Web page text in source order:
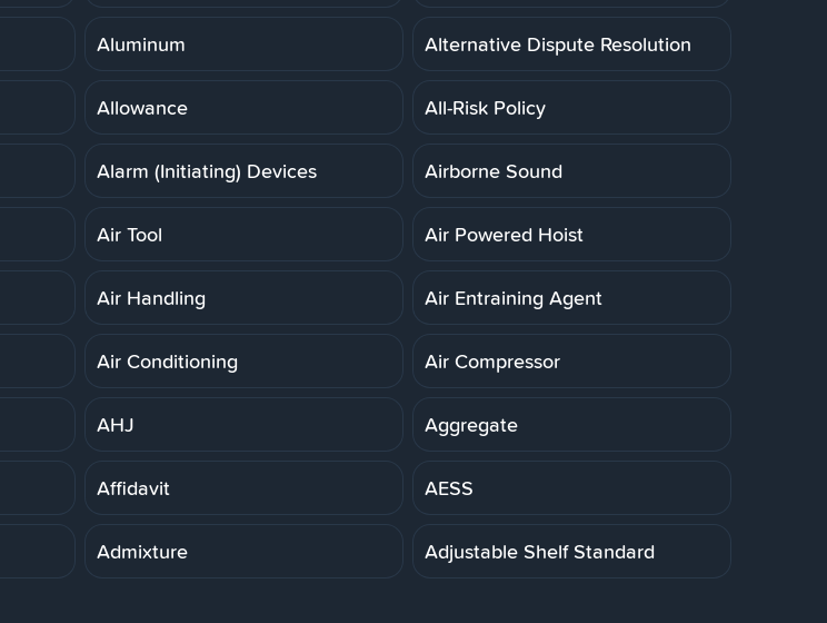
Aluminum Alternative Dispute Resolution
Allowance All-Risk Policy
Alarm (Initiating) Devices Airborne Sound
Air Tool Air Powered Hoist
Air Handling Air Entraining Agent
Air Conditioning Air Compressor
AHJ Aggregate
Affidavit AESS
Admixture Adjustable Shelf Standard